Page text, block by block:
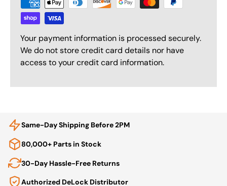
Your payment information is processed securely.
We do not store credit card details nor have
access to your credit card information.
Same-Day Shipping Before 2PM
80,000+ Parts in Stock
30-Day Hassle-Free Returns
Authorized DeLock Distributor